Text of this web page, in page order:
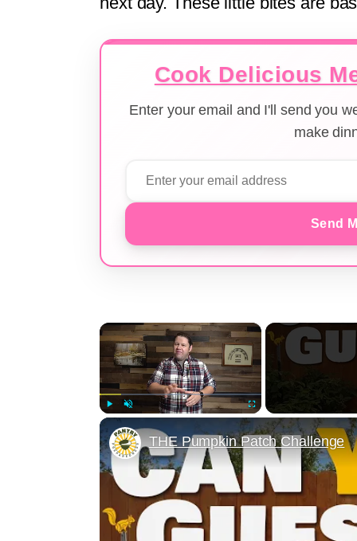
Cook Delicious
Enter your email and I'll send you
make
Send
×
Play
THE Pumpkin Patch Challenge